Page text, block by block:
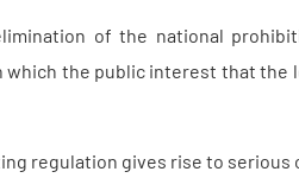
of the national
the public interest that
regulation gives rise to